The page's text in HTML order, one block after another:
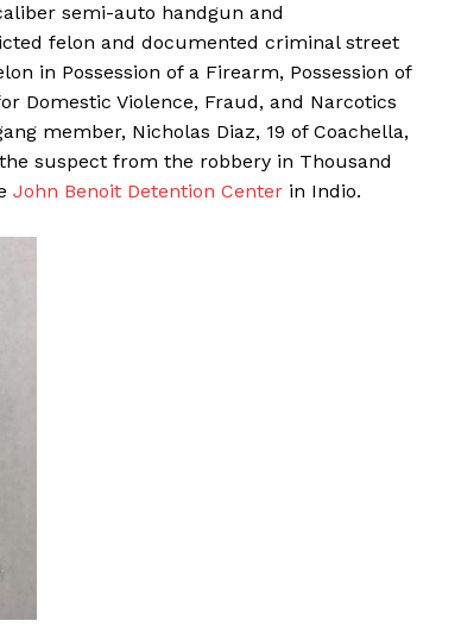
semi-auto handgun and
felon and documented criminal street
in Possession of a Firearm, Possession of
Domestic Violence, Fraud, and Narcotics
member, Nicholas Diaz, 19 of Coachella,
suspect from the robbery in Thousand
John Benoit Detention Center in Indio.